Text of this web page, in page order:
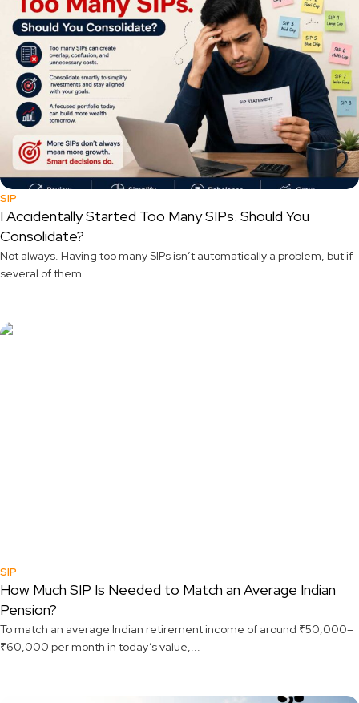
SIP
I Accidentally Started Too Many SIPs. Should You
Consolidate?
Not always. Having too many SIPs isn’t automatically a problem, but if
several of them...
SIP
How Much SIP Is Needed to Match an Average Indian
Pension?
To match an average Indian retirement income of around ₹50,000–
₹60,000 per month in today’s value,...